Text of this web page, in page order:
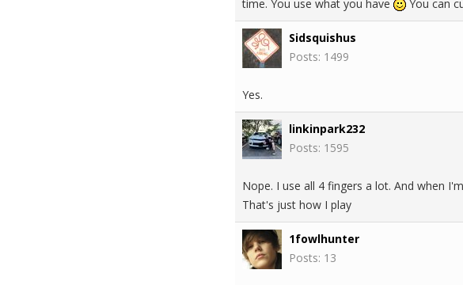
time. You use what you have
You can
Sidsquishus
Posts: 1499
Yes.
linkinpark232
Posts: 1595
Nope. I use all 4 fingers a lot. And when
That's just how I play
1fowlhunter
Posts: 13